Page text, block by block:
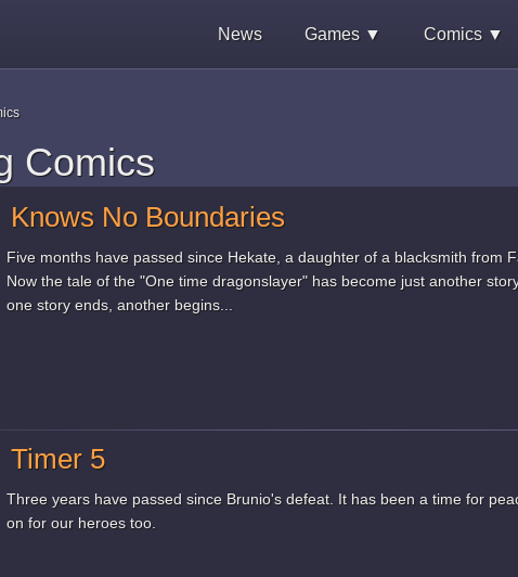
News Games ▼ Comics ▼
Comics
Knows No Boundaries
Five months have passed since Hekate, a daughter of a blacksmith from
Now the tale of the "One time dragonslayer" has become just another
one story ends, another begins...
Timer 5
Three years have passed since Brunio's defeat. It has been a time for
on for our heroes too.